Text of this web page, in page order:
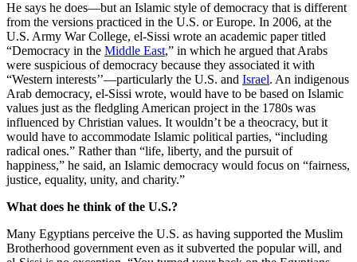
He says he does—but an Islamic style of democracy that is different
from the versions practiced in the U.S. or Europe. In 2006, at the
U.S. Army War College, el-Sissi wrote an academic paper titled
“Democracy in the Middle East,” in which he argued that Arabs
were suspicious of democracy because they associated it with
“Western interests’’—particularly the U.S. and Israel. An indigenous
Arab democracy, el-Sissi wrote, would have to be based on Islamic
values just as the fledgling American project in the 1780s was
influenced by Christian values. It wouldn’t be a theocracy, but it
would have to accommodate Islamic political parties, “including
radical ones.” Rather than “life, liberty, and the pursuit of
happiness,” he said, an Islamic democracy would focus on “fairness,
justice, equality, unity, and charity.”
What does he think of the U.S.?
Many Egyptians perceive the U.S. as having supported the Muslim
Brotherhood government even as it subverted the popular will, and